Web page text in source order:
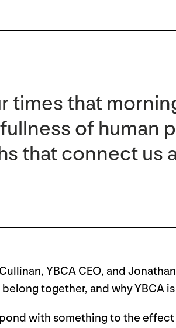
times that
of human
that connect us
YBCA CEO, and
together, and why YBCA
with something to the